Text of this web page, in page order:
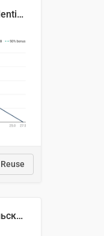
Cost Recovery for Residential Structures: Options Visualized
Reuse
🥩Средние потребительские цены на говядину и баранину в Узбекистане, 2013–2026 гг.